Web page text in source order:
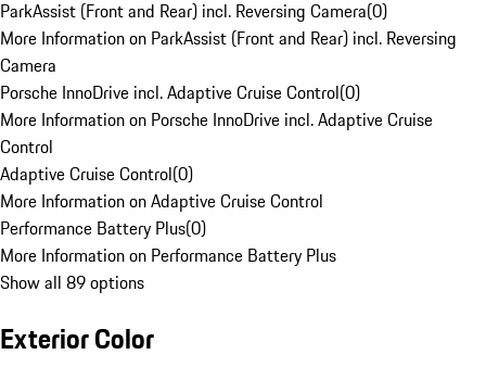
ParkAssist (Front and Rear) incl. Reversing Camera(0)
More Information on ParkAssist (Front and Rear) incl. Reversing
Camera
Porsche InnoDrive incl. Adaptive Cruise Control(0)
More Information on Porsche InnoDrive incl. Adaptive Cruise
Control
Adaptive Cruise Control(0)
More Information on Adaptive Cruise Control
Performance Battery Plus(0)
More Information on Performance Battery Plus
Show all 89 options
Exterior Color